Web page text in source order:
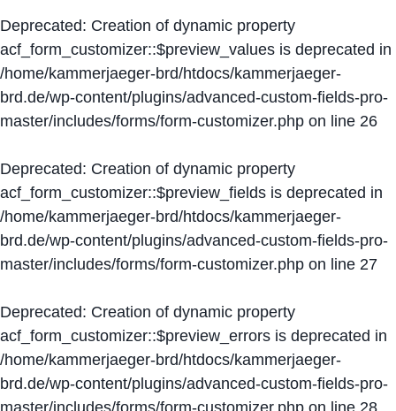
Deprecated: Creation of dynamic property
acf_form_customizer::$preview_values is deprecated in
/home/kammerjaeger-brd/htdocs/kammerjaeger-
brd.de/wp-content/plugins/advanced-custom-fields-pro-
master/includes/forms/form-customizer.php on line 26
Deprecated: Creation of dynamic property
acf_form_customizer::$preview_fields is deprecated in
/home/kammerjaeger-brd/htdocs/kammerjaeger-
brd.de/wp-content/plugins/advanced-custom-fields-pro-
master/includes/forms/form-customizer.php on line 27
Deprecated: Creation of dynamic property
acf_form_customizer::$preview_errors is deprecated in
/home/kammerjaeger-brd/htdocs/kammerjaeger-
brd.de/wp-content/plugins/advanced-custom-fields-pro-
master/includes/forms/form-customizer.php on line 28